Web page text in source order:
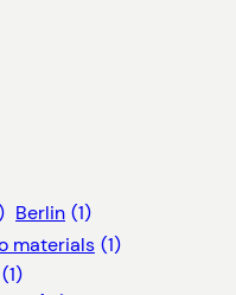
Berlin (1)
materials (1)
(1)